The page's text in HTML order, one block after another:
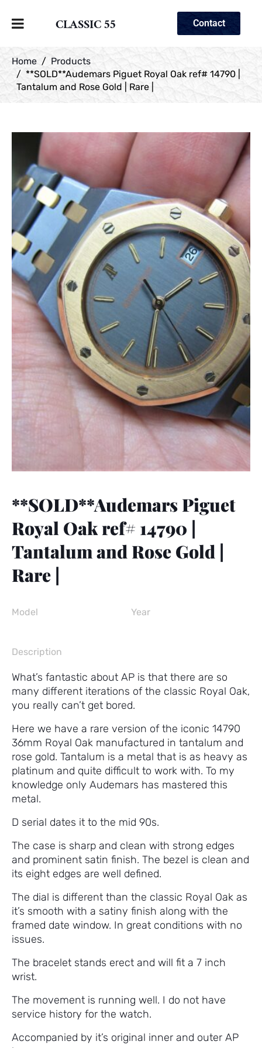
CLASSIC 55 Contact
Home
Products
**SOLD**Audemars Piguet Royal Oak ref# 14790 |
Tantalum and Rose Gold | Rare |
**SOLD**Audemars Piguet
Royal Oak ref# 14790 |
Tantalum and Rose Gold |
Rare |
Model Year
Description
What’s fantastic about AP is that there are so
many different iterations of the classic Royal Oak,
you really can’t get bored.
Here we have a rare version of the iconic 14790
36mm Royal Oak manufactured in tantalum and
rose gold. Tantalum is a metal that is as heavy as
platinum and quite difficult to work with. To my
knowledge only Audemars has mastered this
metal.
D serial dates it to the mid 90s.
The case is sharp and clean with strong edges
and prominent satin finish. The bezel is clean and
its eight edges are well defined.
The dial is different than the classic Royal Oak as
it’s smooth with a satiny finish along with the
framed date window. In great conditions with no
issues.
The bracelet stands erect and will fit a 7 inch
wrist.
The movement is running well. I do not have
service history for the watch.
Accompanied by it’s original inner and outer AP